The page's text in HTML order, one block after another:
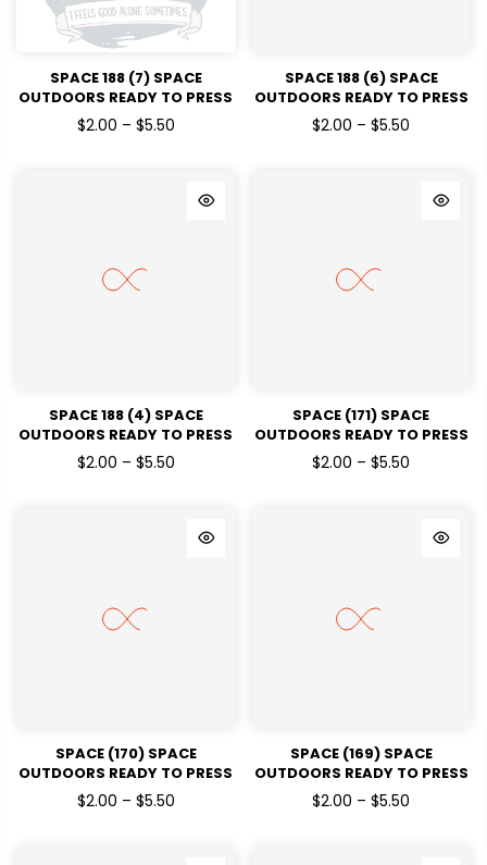
SPACE 188 (7) SPACE
OUTDOORS READY TO PRESS
DTF TRANSFERS
$2.00 – $5.50
SPACE 188 (6) SPACE
OUTDOORS READY TO PRESS
DTF TRANSFERS
$2.00 – $5.50
SPACE 188 (4) SPACE
OUTDOORS READY TO PRESS
DTF TRANSFERS
$2.00 – $5.50
SPACE (171) SPACE
OUTDOORS READY TO PRESS
DTF TRANSFERS
$2.00 – $5.50
SPACE (170) SPACE
OUTDOORS READY TO PRESS
DTF TRANSFERS
$2.00 – $5.50
SPACE (169) SPACE
OUTDOORS READY TO PRESS
DTF TRANSFERS
$2.00 – $5.50